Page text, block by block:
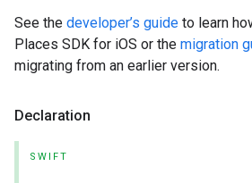
See the developer’s guide to learn
Places SDK for iOS or the migration
migrating from an earlier version.
Declaration
SWIFT